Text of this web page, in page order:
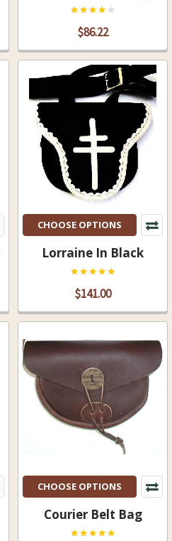
$86.22
CHOOSE OPTIONS
Lorraine In Black
$141.00
CHOOSE OPTIONS
Courier Belt Bag